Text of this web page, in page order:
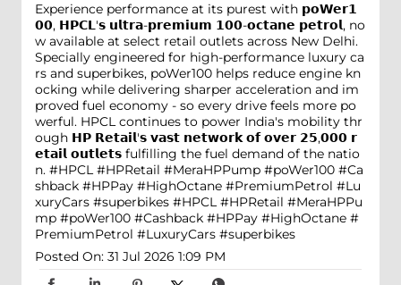
Experience performance at its purest with 𝗽𝗼𝗪𝗲𝗿𝟭
𝟬𝟬, 𝗛𝗣𝗖𝗟'𝘀 𝘂𝗹𝘁𝗿𝗮-𝗽𝗿𝗲𝗺𝗶𝘂𝗺 𝟭𝟬𝟬-𝗼𝗰𝘁𝗮𝗻𝗲 𝗽𝗲𝘁𝗿𝗼𝗹, no
w available at select retail outlets across New Delhi.
Specially engineered for high-performance luxury ca
rs and superbikes, poWer100 helps reduce engine kn
ocking while delivering sharper acceleration and im
proved fuel economy - so every drive feels more po
werful. HPCL continues to power India's mobility thr
ough 𝗛𝗣 𝗥𝗲𝘁𝗮𝗶𝗹'𝘀 𝘃𝗮𝘀𝘁 𝗻𝗲𝘁𝘄𝗼𝗿𝗸 𝗼𝗳 𝗼𝘃𝗲𝗿 𝟮𝟱,𝟬𝟬𝟬 𝗿
𝗲𝘁𝗮𝗶𝗹 𝗼𝘂𝘁𝗹𝗲𝘁𝘀 fulfilling the fuel demand of the natio
n. #HPCL #HPRetail #MeraHPPump #poWer100 #Ca
shback #HPPay #HighOctane #PremiumPetrol #Lu
xuryCars #superbikes #HPCL #HPRetail #MeraHPPu
mp #poWer100 #Cashback #HPPay #HighOctane #
PremiumPetrol #LuxuryCars #superbikes
Posted On: 31 Jul 2026 1:09 PM